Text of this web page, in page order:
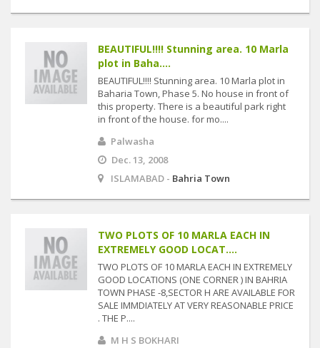
BEAUTIFUL!!!! Stunning area. 10 Marla
plot in Baha....
BEAUTIFUL!!!! Stunning area. 10 Marla plot in
Baharia Town, Phase 5. No house in front of
this property. There is a beautiful park right
in front of the house. for mo....
Palwasha
Dec. 13, 2008
ISLAMABAD - Bahria Town
TWO PLOTS OF 10 MARLA EACH IN
EXTREMELY GOOD LOCAT....
TWO PLOTS OF 10 MARLA EACH IN EXTREMELY
GOOD LOCATIONS (ONE CORNER ) IN BAHRIA
TOWN PHASE -8,SECTOR H ARE AVAILABLE FOR
SALE IMMDIATELY AT VERY REASONABLE PRICE
. THE P....
M H S BOKHARI